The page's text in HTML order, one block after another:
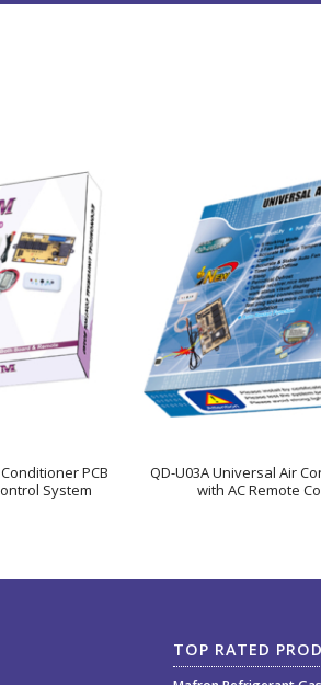
PCB
System
QD-U03A Universal Air
with AC Remote
TOP RATED